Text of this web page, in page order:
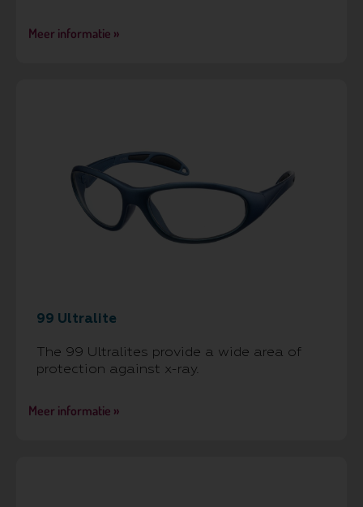
Meer informatie »
99 Ultralite
The 99 Ultralites provide a wide area of
protection against x-ray.
Meer informatie »